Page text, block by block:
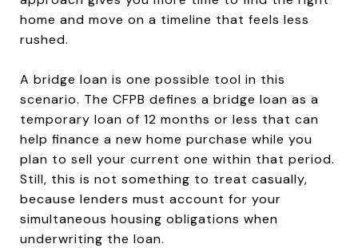
home and move on a timeline that feels less
rushed.
A bridge loan is one possible tool in this
scenario. The CFPB defines a bridge loan as a
temporary loan of 12 months or less that can
help finance a new home purchase while you
plan to sell your current one within that period.
Still, this is not something to treat casually,
because lenders must account for your
simultaneous housing obligations when
underwriting the loan.